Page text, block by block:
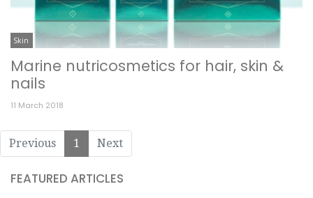
Skin
Marine nutricosmetics for hair, skin &
nails
11 March 2018
Previous 1 Next
FEATURED ARTICLES